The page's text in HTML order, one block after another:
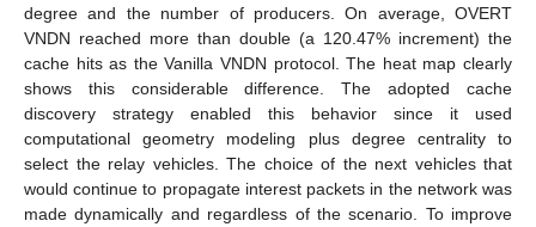
degree and the number of producers. On average, OVERT
VNDN reached more than double (a 120.47% increment) the
cache hits as the Vanilla VNDN protocol. The heat map clearly
shows this considerable difference. The adopted cache
discovery strategy enabled this behavior since it used
computational geometry modeling plus degree centrality to
select the relay vehicles. The choice of the next vehicles that
would continue to propagate interest packets in the network was
made dynamically and regardless of the scenario. To improve